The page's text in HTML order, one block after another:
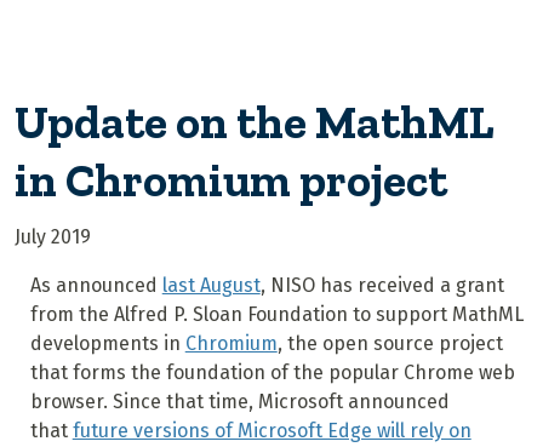
Update on the MathML
in Chromium project
July 2019
As announced last August, NISO has received a grant
from the Alfred P. Sloan Foundation to support MathML
developments in Chromium, the open source project
that forms the foundation of the popular Chrome web
browser. Since that time, Microsoft announced
that future versions of Microsoft Edge will rely on